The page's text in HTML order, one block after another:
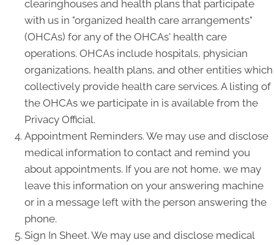
clearinghouses and health plans that participate
with us in "organized health care arrangements"
(OHCAs) for any of the OHCAs' health care
operations. OHCAs include hospitals, physician
organizations, health plans, and other entities which
collectively provide health care services. A listing of
the OHCAs we participate in is available from the
Privacy Official.
Appointment Reminders. We may use and disclose
medical information to contact and remind you
about appointments. If you are not home, we may
leave this information on your answering machine
or in a message left with the person answering the
phone.
Sign In Sheet. We may use and disclose medical